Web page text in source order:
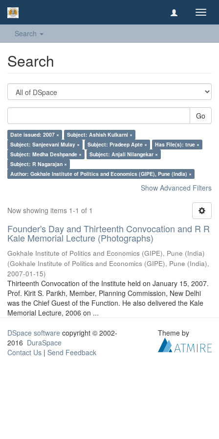
Search
Search
Go
Date issued: 2007 ×
Subject: Ashish Kulkarni ×
Subject: Sanjeevani Mulay ×
Subject: Pradeep Apte ×
Has File(s): true ×
Subject: Medha Deshpande ×
Subject: Anjali Nilangekar ×
Subject: R Nagarajan ×
Author: Gokhale Institute of Politics and Economics (GIPE), Pune (India) ×
Show Advanced Filters
Now showing items 1-1 of 1
Founder's Day and Thirteenth Convocation and R R
Kale Memorial Lecture (Photographs)
Gokhale Institute of Politics and Economics (GIPE), Pune (India)
(Gokhale Institute of Politics and Economics (GIPE), Pune (India),
2007-01-15)
Thirteenth Convocation of the Institute held on January 15, 2007.
Prof. Kirit S. Parikh, Member, Planning Commission, New Delhi
was the Chief Guest of the Function. He also delivered the Kale
Memorial Lecture, 2006 on ...
DSpace software copyright © 2002-
2016 DuraSpace
Contact Us | Send Feedback
Theme by